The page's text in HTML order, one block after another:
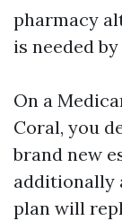
pharmacy
is needed
On a
Coral, you
brand new
additionally
plan will